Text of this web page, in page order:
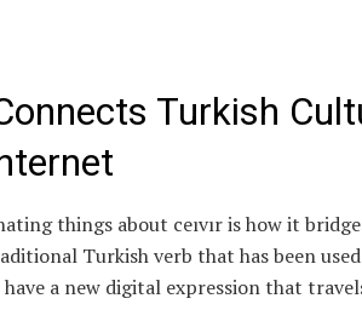
Turkish
things about ceıvır is how it
Turkish verb that has been
a new digital expression that